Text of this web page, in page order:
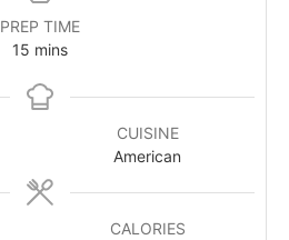
PREP TIME
15 mins
CUISINE
American
CALORIES